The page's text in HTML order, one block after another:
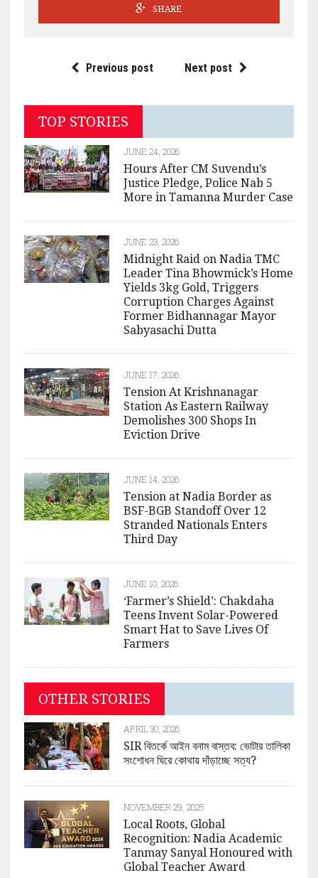
SHARE
Previous post Next post
TOP STORIES
JUNE 24, 2026
Hours After CM Suvendu’s
Justice Pledge, Police Nab 5
More in Tamanna Murder Case
JUNE 23, 2026
Midnight Raid on Nadia TMC
Leader Tina Bhowmick’s Home
Yields 3kg Gold, Triggers
Corruption Charges Against
Former Bidhannagar Mayor
Sabyasachi Dutta
JUNE 17, 2026
Tension At Krishnanagar
Station As Eastern Railway
Demolishes 300 Shops In
Eviction Drive
JUNE 14, 2026
Tension at Nadia Border as
BSF-BGB Standoff Over 12
Stranded Nationals Enters
Third Day
JUNE 10, 2026
‘Farmer’s Shield’: Chakdaha
Teens Invent Solar-Powered
Smart Hat to Save Lives Of
Farmers
OTHER STORIES
APRIL 30, 2026
SIR বিতর্কে আইন বনাম বাস্তব: ভোটার তালিকা
সংশোধন ঘিরে কোথায় দাঁড়াচ্ছে সত্য?
NOVEMBER 29, 2025
Local Roots, Global
Recognition: Nadia Academic
Tanmay Sanyal Honoured with
Global Teacher Award